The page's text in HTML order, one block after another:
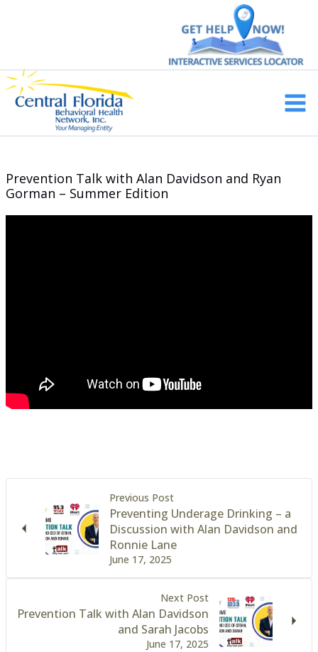
Main
Prevention Talk with Alan Davidson and Ryan
Gorman – Summer Edition
Previous Post
June 17, 2025
Preventing Underage Drinking – a
Discussion with Alan Davidson and
Ronnie Lane
Next Post
June 17, 2025
Prevention Talk with Alan Davidson
and Sarah Jacobs